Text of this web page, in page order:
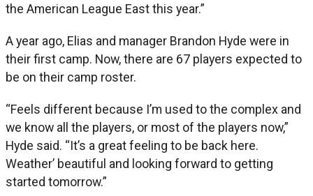
the American League East this year.”
A year ago, Elias and manager Brandon Hyde were in
their first camp. Now, there are 67 players expected to
be on their camp roster.
“Feels different because I’m used to the complex and
we know all the players, or most of the players now,”
Hyde said. “It’s a great feeling to be back here.
Weather’ beautiful and looking forward to getting
started tomorrow.”